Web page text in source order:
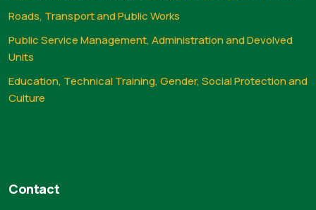
Roads, Transport and Public Works
Public Service Management, Administration and Devolved
Units
Education, Technical Training, Gender, Social Protection and
Culture
Contact